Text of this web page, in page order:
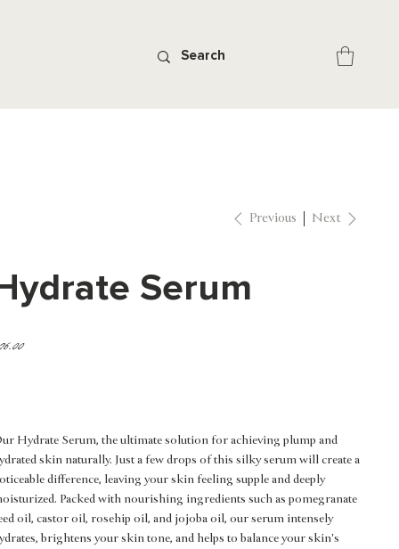
Previous Next
Serum
Hydrate Serum, the ultimate solution for achieving plump and
skin naturally. Just a few drops of this silky serum will create a
difference, leaving your skin feeling supple and deeply
Packed with nourishing ingredients such as pomegranate
oil, castor oil, rosehip oil, and jojoba oil, our serum intensely
brightens your skin tone, and helps to balance your skin's